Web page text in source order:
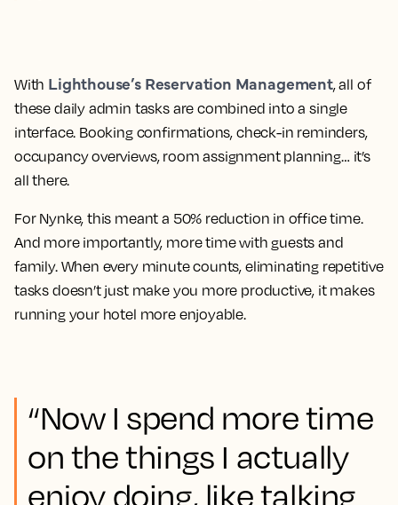
With Lighthouse’s Reservation Management, all of
these daily admin tasks are combined into a single
interface. Booking confirmations, check-in reminders,
occupancy overviews, room assignment planning… it’s
all there.
For Nynke, this meant a 50% reduction in office time.
And more importantly, more time with guests and
family. When every minute counts, eliminating repetitive
tasks doesn’t just make you more productive, it makes
running your hotel more enjoyable.
“Now I spend more time
on the things I actually
enjoy doing, like talking